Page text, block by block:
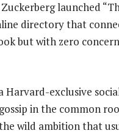
launched
directory that
but with zero
Harvard-exclusive
in the common
wild ambition that